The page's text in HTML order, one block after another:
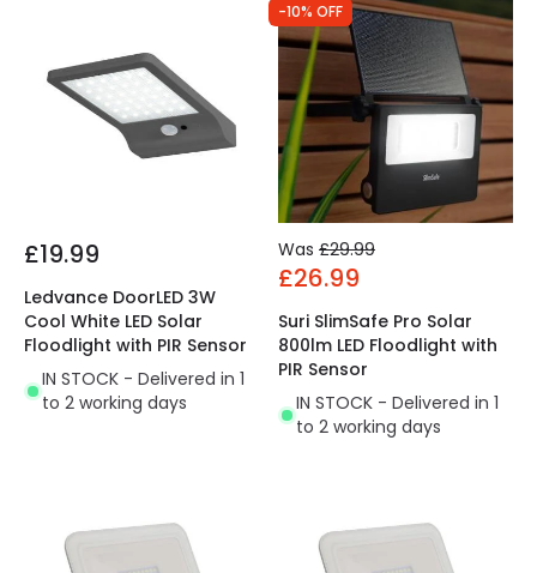
£19.99
Ledvance DoorLED 3W
Cool White LED Solar
Floodlight with PIR Sensor
IN STOCK - Delivered in 1
to 2 working days
-10% OFF
Was £29.99
£26.99
Suri SlimSafe Pro Solar
800lm LED Floodlight with
PIR Sensor
IN STOCK - Delivered in 1
to 2 working days